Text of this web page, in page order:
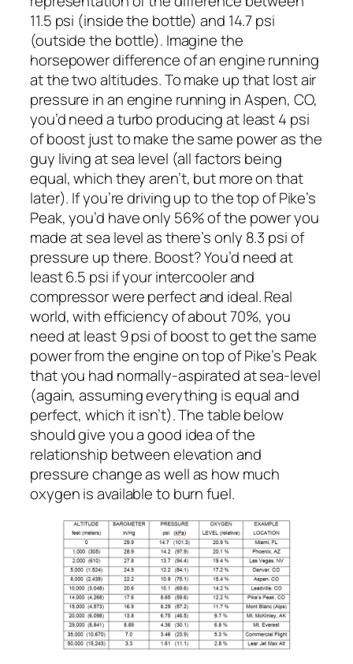
11.5 psi (inside the bottle) and 14.7 psi
(outside the bottle). Imagine the
horsepower difference of an engine running
at the two altitudes. To make up that lost air
pressure in an engine running in Aspen, CO,
you’d need a turbo producing at least 4 psi
of boost just to make the same power as the
guy living at sea level (all factors being
equal, which they aren’t, but more on that
later). If you’re driving up to the top of Pike’s
Peak, you’d have only 56% of the power you
made at sea level as there’s only 8.3 psi of
pressure up there. Boost? You’d need at
least 6.5 psi if your intercooler and
compressor were perfect and ideal. Real
world, with efficiency of about 70%, you
need at least 9 psi of boost to get the same
power from the engine on top of Pike’s Peak
that you had normally-aspirated at sea-level
(again, assuming everything is equal and
perfect, which it isn’t). The table below
should give you a good idea of the
relationship between elevation and
pressure change as well as how much
oxygen is available to burn fuel.